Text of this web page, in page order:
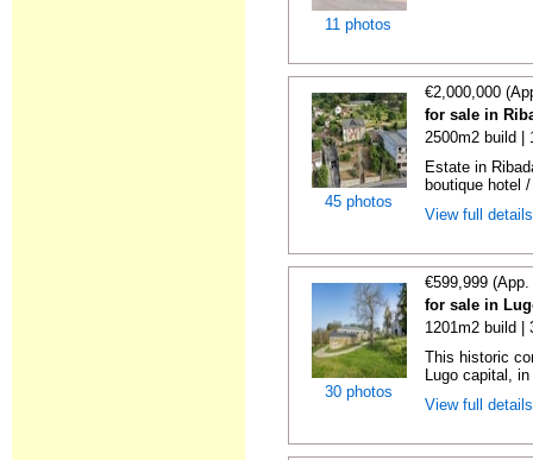
11 photos
45 photos
€2,000,000
for sale in
2500m2 build |
Estate in
boutique hotel
View full
30 photos
€599,999
for sale in
1201m2 build |
This historic
Lugo capital,
View full